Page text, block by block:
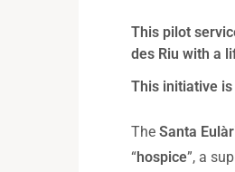
This pilot
des Riu with a
This initiative
The Santa
“hospice”, a